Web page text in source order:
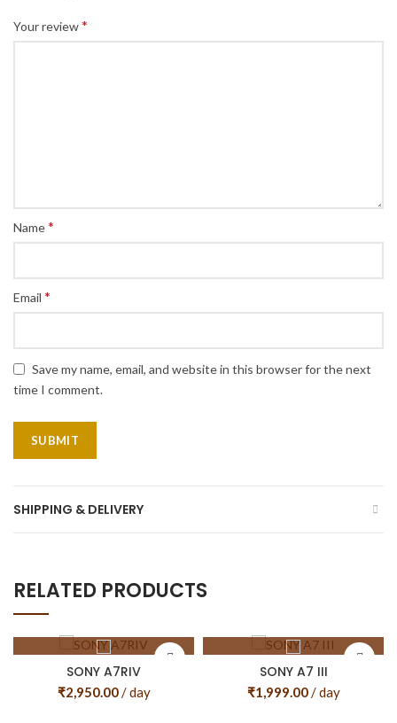
Your review*
Name*
Email *
Save my name, email, and website in this browser for the next
time I comment.
SHIPPING & DELIVERY
RELATED PRODUCTS
SONY A7RIV
₹2,950.00/ day
SONY A7 III
₹1,999.00/ day